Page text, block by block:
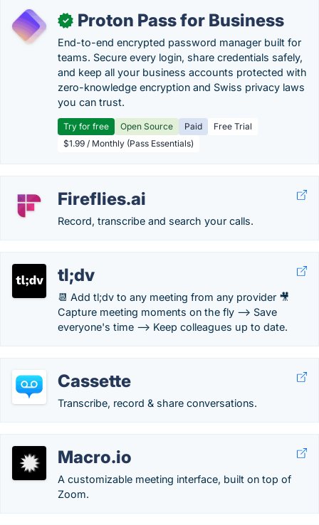
✓ Proton Pass for Business
End-to-end encrypted password manager built for
teams. Secure every login, share credentials safely,
and keep all your business accounts protected with
zero-knowledge encryption and Swiss privacy laws
you can trust.
Try for free Open Source Paid
Free Trial
$1.99 / Monthly (Pass Essentials)
Fireflies.ai
Record, transcribe and search your calls.
tl;dv
📆 Add tl;dv to any meeting from any provider 🎥
Capture meeting moments on the fly --> Save
everyone's time --> Keep colleagues up to date.
Cassette
Transcribe, record & share conversations.
Macro.io
A customizable meeting interface, built on top of
Zoom.